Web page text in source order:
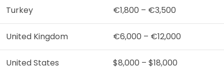
Turkey €1,800 – €3,500
United Kingdom €6,000 – €12,000
United States $8,000 – $18,000